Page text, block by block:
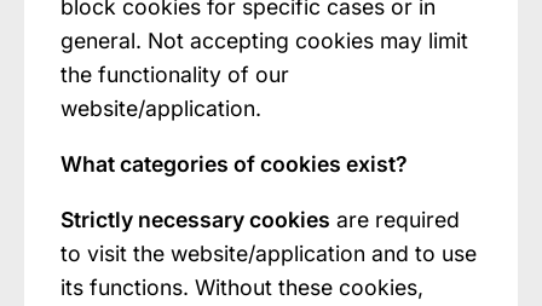
block cookies for specific cases or in
general. Not accepting cookies may limit
the functionality of our
website/application.
What categories of cookies exist?
Strictly necessary cookies are required
to visit the website/application and to use
its functions. Without these cookies,